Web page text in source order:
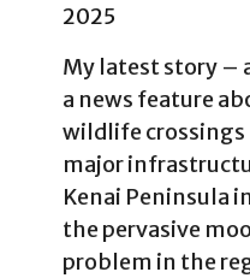
2025
My latest story –
a news feature
wildlife
major
Kenai Peninsula
the pervasive
problem in the